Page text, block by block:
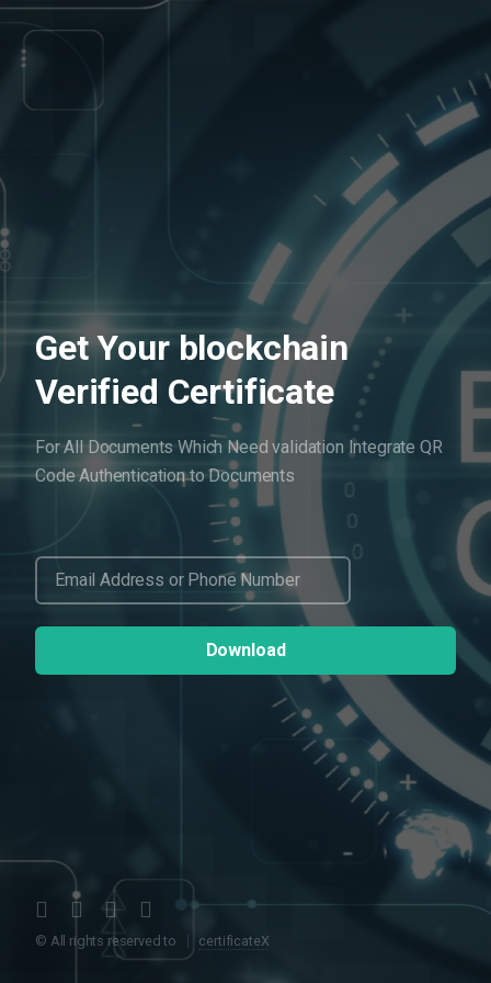
Get Your blockchain
Verified Certificate
For All Documents Which Need validation Integrate QR
Code Authentication to Documents
© All rights reserved to certificateX